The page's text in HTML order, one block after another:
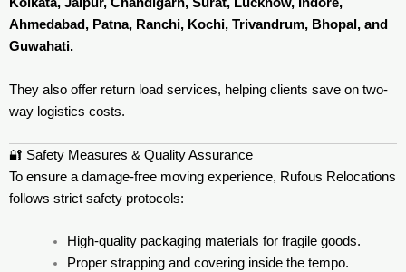
Kolkata, Jaipur, Chandigarh, Surat, Lucknow, Indore,
Ahmedabad, Patna, Ranchi, Kochi, Trivandrum, Bhopal, and
Guwahati.
They also offer return load services, helping clients save on two-
way logistics costs.
🔐 Safety Measures & Quality Assurance
To ensure a damage-free moving experience, Rufous Relocations
follows strict safety protocols:
High-quality packaging materials for fragile goods.
Proper strapping and covering inside the tempo.